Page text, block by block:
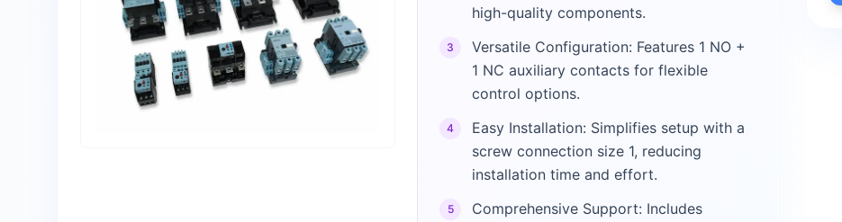
high-quality components.
3
Versatile Configuration: Features 1 NO +
1 NC auxiliary contacts for flexible
control options.
4
Easy Installation: Simplifies setup with a
screw connection size 1, reducing
installation time and effort.
5
Comprehensive Support: Includes